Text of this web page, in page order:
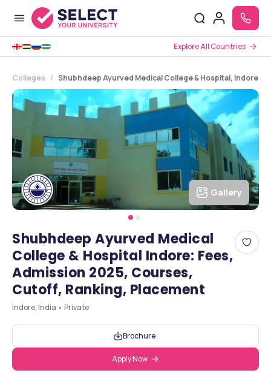
Explore All Countries
Colleges Shubhdeep Ayurved Medical College & Hospital, Indore,
Gallery
Shubhdeep Ayurved Medical
College & Hospital Indore: Fees,
Admission 2025, Courses,
Cutoff, Ranking, Placement
Indore, India • Private
Brochure
Apply Now